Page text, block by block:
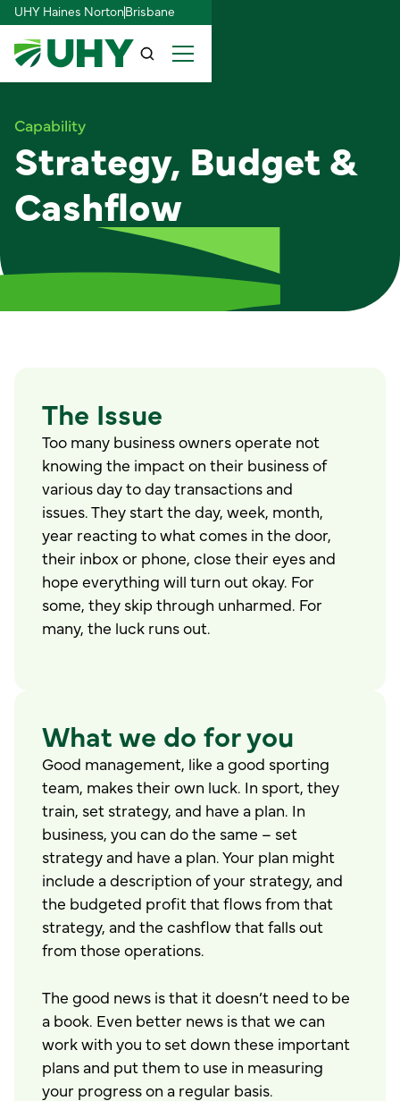
UHY Haines NortonBrisbane
Capability
Strategy, Budget &
Cashflow
The Issue
Too many business owners operate not
knowing the impact on their business of
various day to day transactions and
issues. They start the day, week, month,
year reacting to what comes in the door,
their inbox or phone, close their eyes and
hope everything will turn out okay. For
some, they skip through unharmed. For
many, the luck runs out.
What we do for you
Good management, like a good sporting
team, makes their own luck. In sport, they
train, set strategy, and have a plan. In
business, you can do the same – set
strategy and have a plan. Your plan might
include a description of your strategy, and
the budgeted profit that flows from that
strategy, and the cashflow that falls out
from those operations.
The good news is that it doesn’t need to be
a book. Even better news is that we can
work with you to set down these important
plans and put them to use in measuring
your progress on a regular basis.